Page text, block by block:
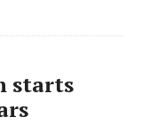
starts